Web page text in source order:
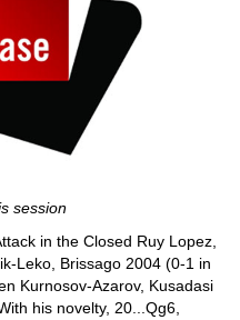
session
in the Closed Ruy Lopez,
Leko, Brissago 2004 (0-1 in
Kurnosov-Azarov, Kusadasi
his novelty, 20...Qg6,